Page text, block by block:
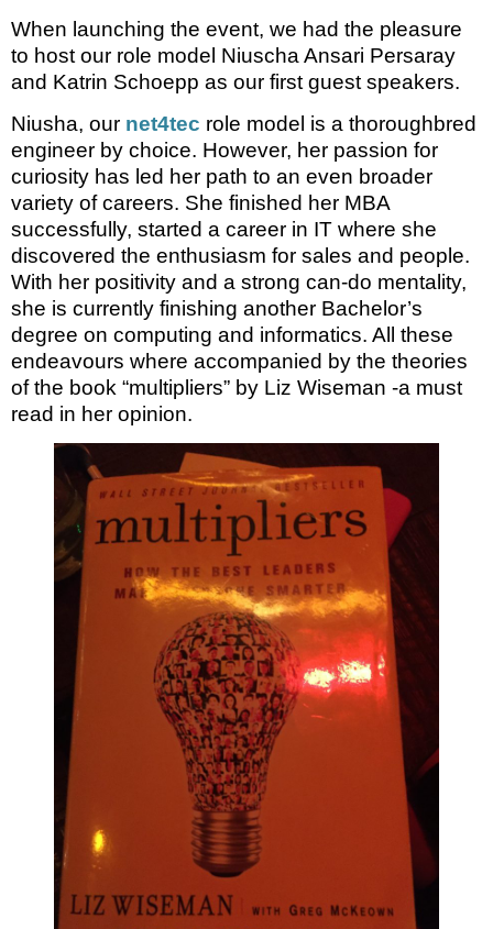
When launching the event, we had the pleasure
to host our role model Niuscha Ansari Persaray
and Katrin Schoepp as our first guest speakers.
Niusha, our net4tec role model is a thoroughbred
engineer by choice. However, her passion for
curiosity has led her path to an even broader
variety of careers. She finished her MBA
successfully, started a career in IT where she
discovered the enthusiasm for sales and people.
With her positivity and a strong can-do mentality,
she is currently finishing another Bachelor’s
degree on computing and informatics. All these
endeavours where accompanied by the theories
of the book “multipliers” by Liz Wiseman -a must
read in her opinion.